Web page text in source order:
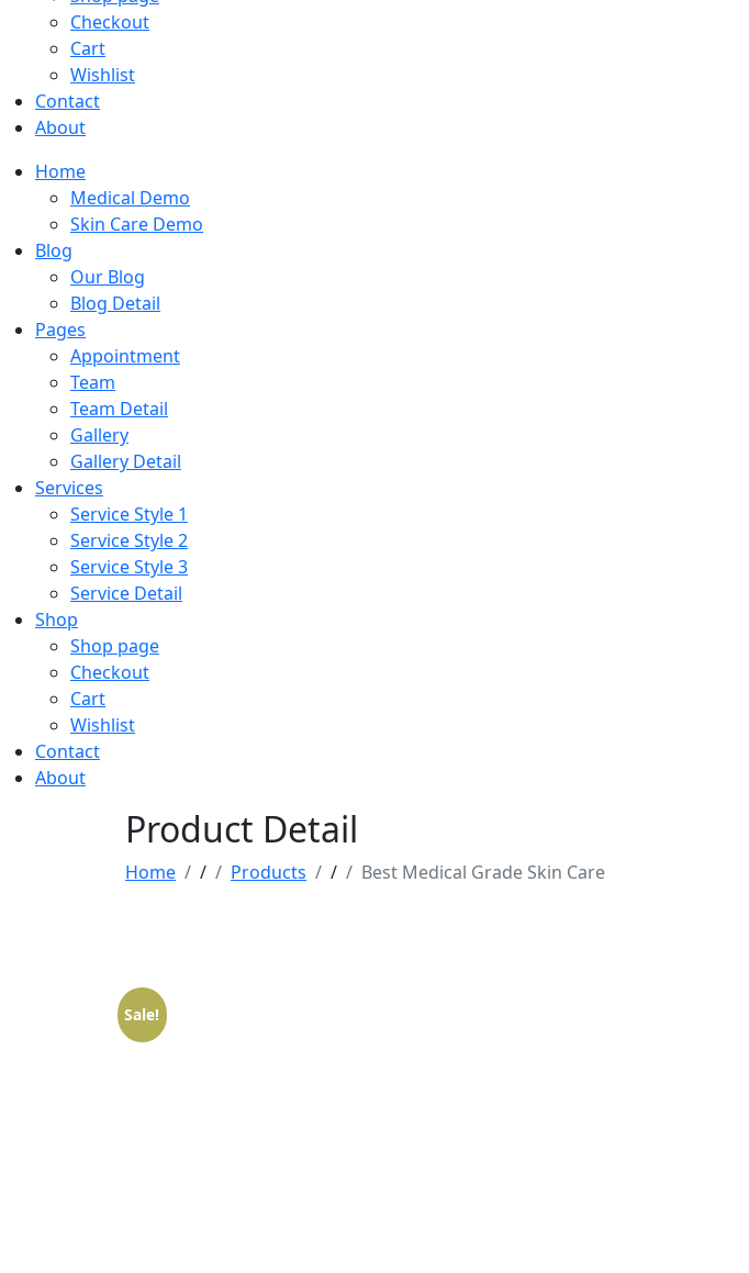
Checkout
Cart
Wishlist
Contact
About
Home
Medical Demo
Skin Care Demo
Blog
Our Blog
Blog Detail
Pages
Appointment
Team
Team Detail
Gallery
Gallery Detail
Services
Service Style 1
Service Style 2
Service Style 3
Service Detail
Shop
Shop page
Checkout
Cart
Wishlist
Contact
About
Product Detail
Home / Products / Best Medical Grade Skin Care
Sale!